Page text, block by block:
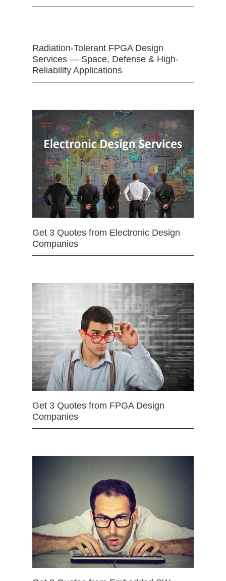
Radiation-Tolerant FPGA Design
Services — Space, Defense & High-
Reliability Applications
Get 3 Quotes from Electronic Design
Companies
Get 3 Quotes from FPGA Design
Companies